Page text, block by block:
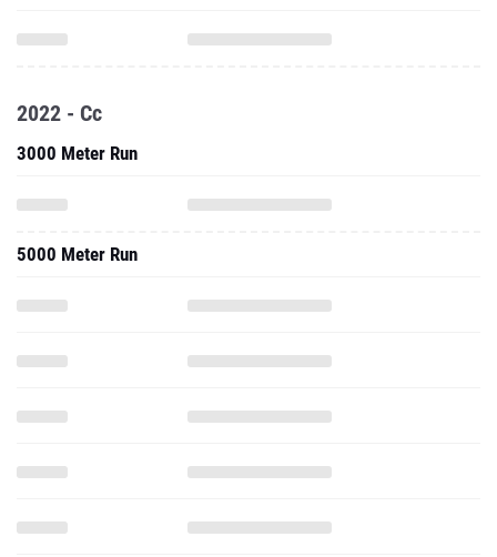
2022 - Cc
3000 Meter Run
5000 Meter Run